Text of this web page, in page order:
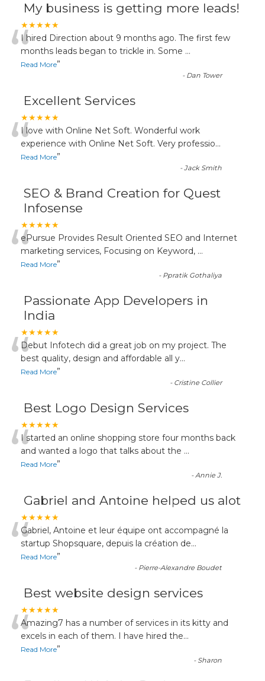
My business is getting more leads!
★★★★★
“I hired Direction about 9 months ago. The first few
months leads began to trickle in. Some ...
Read More”
- Dan Tower
Excellent Services
★★★★★
“I love with Online Net Soft. Wonderful work
experience with Online Net Soft. Very professio...
Read More”
-Jack Smith
SEO & Brand Creation for Quest
Infosense
★★★★★
“ePursue Provides Result Oriented SEO and Internet
marketing services, Focusing on Keyword, ...
Read More”
- Ppratik Gothaliya
Passionate App Developers in
India
★★★★★
“Debut Infotech did a great job on my project. The
best quality, design and affordable all y...
Read More”
- Cristine Collier
Best Logo Design Services
★★★★★
“I started an online shopping store four months back
and wanted a logo that talks about the ...
Read More”
-Annie J.
Gabriel and Antoine helped us alot
★★★★★
“Gabriel, Antoine et leur équipe ont accompagné la
startup Shopsquare, depuis la création de...
Read More”
- Pierre-Alexandre Boudet
Best website design services
★★★★★
“Amazing7 has a number of services in its kitty and
excels in each of them. I have hired the...
Read More”
- Sharon